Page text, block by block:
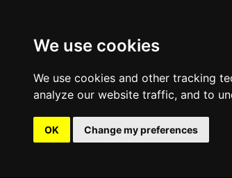
We use cookies
We use cookies and other tracking
analyze our website traffic, and to
OK Change my preferences